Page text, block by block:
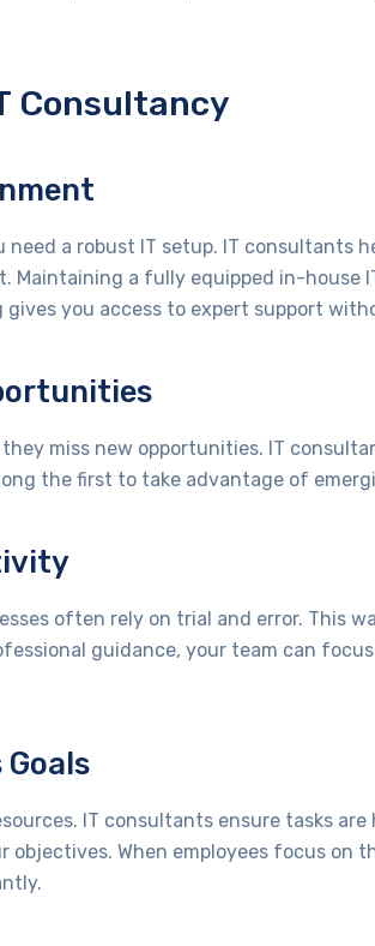
Consultancy
need a robust IT setup. IT consultants
a fully equipped in-house
you access to expert support
they miss new opportunities. IT
the first to take advantage of
often rely on trial and error. This
guidance, your team can
IT consultants ensure tasks
objectives. When employees focus on